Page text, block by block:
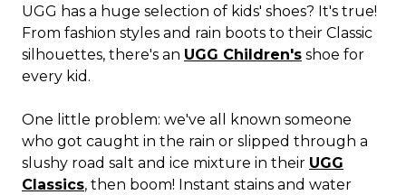
UGG has a huge selection of kids' shoes? It's true!
From fashion styles and rain boots to their Classic
silhouettes, there's an UGG Children's shoe for
every kid.
One little problem: we've all known someone
who got caught in the rain or slipped through a
slushy road salt and ice mixture in their UGG
Classics, then boom! Instant stains and water